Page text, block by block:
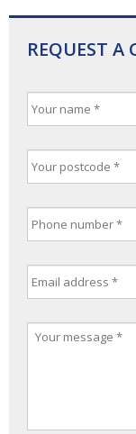
REQUEST A